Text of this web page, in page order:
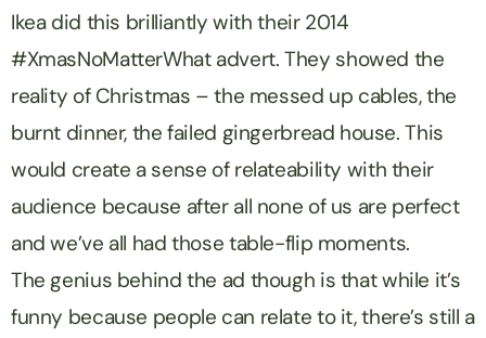
Ikea did this brilliantly with their 2014
#XmasNoMatterWhat advert. They showed the
reality of Christmas – the messed up cables, the
burnt dinner, the failed gingerbread house. This
would create a sense of relateability with their
audience because after all none of us are perfect
and we’ve all had those table-flip moments.
The genius behind the ad though is that while it’s
funny because people can relate to it, there’s still a